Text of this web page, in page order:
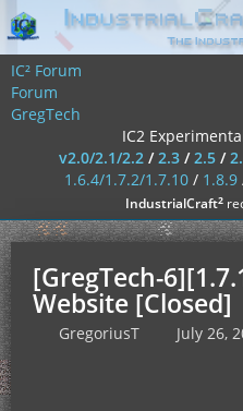
IC² Forum
Forum
GregTech
IC2
v2.0/2.1/2.2/2.3/2.5/
1.6.4/1.7.2/1.7.10/ 1.8.9
IndustrialCraft²
[GregTech-
Website [Closed]
GregoriusT July 26,